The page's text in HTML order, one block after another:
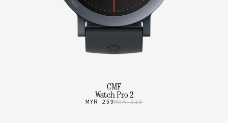
CMF
Watch Pro 2
MYR 259MYR 339